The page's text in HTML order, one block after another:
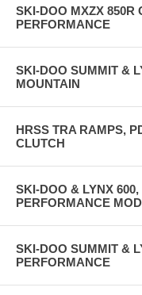
SKI-DOO MXZX 850R
PERFORMANCE
SKI-DOO SUMMIT &
MOUNTAIN
HRSS TRA RAMPS,
CLUTCH
SKI-DOO & LYNX
PERFORMANCE
SKI-DOO SUMMIT &
PERFORMANCE